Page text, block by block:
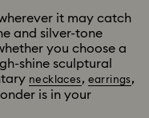
it may catch
and silver-tone
you choose a
shine sculptural
necklaces, earrings,
is in your